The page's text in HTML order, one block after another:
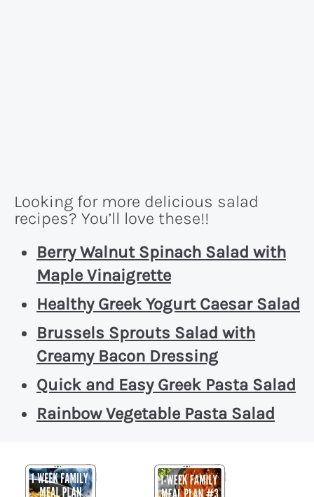
Looking for more delicious salad
recipes? You’ll love these!!
Berry Walnut Spinach Salad with
Maple Vinaigrette
Healthy Greek Yogurt Caesar Salad
Brussels Sprouts Salad with
Creamy Bacon Dressing
Quick and Easy Greek Pasta Salad
Rainbow Vegetable Pasta Salad